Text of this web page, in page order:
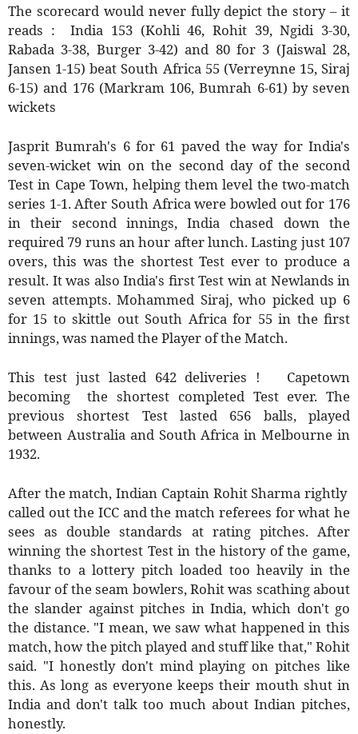
The scorecard would never fully depict the story – it
reads : India 153 (Kohli 46, Rohit 39, Ngidi 3-30,
Rabada 3-38, Burger 3-42) and 80 for 3 (Jaiswal 28,
Jansen 1-15) beat South Africa 55 (Verreynne 15, Siraj
6-15) and 176 (Markram 106, Bumrah 6-61) by seven
wickets
Jasprit Bumrah's 6 for 61 paved the way for India's
seven-wicket win on the second day of the second
Test in Cape Town, helping them level the two-match
series 1-1. After South Africa were bowled out for 176
in their second innings, India chased down the
required 79 runs an hour after lunch. Lasting just 107
overs, this was the shortest Test ever to produce a
result. It was also India's first Test win at Newlands in
seven attempts. Mohammed Siraj, who picked up 6
for 15 to skittle out South Africa for 55 in the first
innings, was named the Player of the Match.
This test just lasted 642 deliveries ! Capetown
becoming the shortest completed Test ever. The
previous shortest Test lasted 656 balls, played
between Australia and South Africa in Melbourne in
1932.
After the match, Indian Captain Rohit Sharma rightly
called out the ICC and the match referees for what he
sees as double standards at rating pitches. After
winning the shortest Test in the history of the game,
thanks to a lottery pitch loaded too heavily in the
favour of the seam bowlers, Rohit was scathing about
the slander against pitches in India, which don't go
the distance. "I mean, we saw what happened in this
match, how the pitch played and stuff like that," Rohit
said. "I honestly don't mind playing on pitches like
this. As long as everyone keeps their mouth shut in
India and don't talk too much about Indian pitches,
honestly.